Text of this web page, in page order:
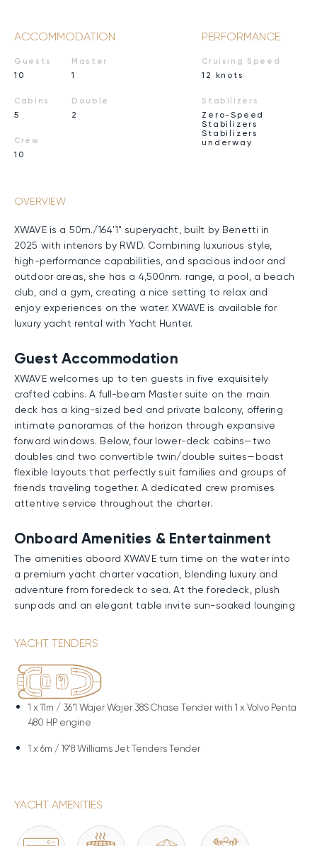
ACCOMMODATION
Guests
10
Cabins
5
Crew
10
Master
1
Double
2
PERFORMANCE
Cruising Speed
12 knots
Stabilizers
Zero-Speed
Stabilizers
Stabilizers
underway
OVERVIEW
XWAVE is a 50m./164'1" superyacht, built by Benetti in
2025 with interiors by RWD. Combining luxurious style,
high-performance capabilities, and spacious indoor and
outdoor areas, she has a 4,500nm. range, a pool, a beach
club, and a gym, creating a nice setting to relax and
enjoy experiences on the water. XWAVE is available for
luxury yacht rental with Yacht Hunter.
Guest Accommodation
XWAVE welcomes up to ten guests in five exquisitely
crafted cabins. A full-beam Master suite on the main
deck has a king-sized bed and private balcony, offering
intimate panoramas of the horizon through expansive
forward windows. Below, four lower-deck cabins—two
doubles and two convertible twin/double suites—boast
flexible layouts that perfectly suit families and groups of
friends traveling together. A dedicated crew promises
attentive service throughout the charter.
Onboard Amenities & Entertainment
The amenities aboard XWAVE turn time on the water into
a premium yacht charter vacation, blending luxury and
adventure from foredeck to sea. At the foredeck, plush
sunpads and an elegant table invite sun-soaked lounging
pool offers invigorating laps; the bubbling deck jacuzzi
provides soothing soaks with chilled rosé. The BBQ
enables gourmet feasts under the sun, and the gym
supports fitness routines with breathtaking horizons. The
beach club below unfolds as a private paradise: the
exterior bar serves craft cocktails, and the swimming
Performance & Technical Specifications
Constructed with a steel hull and aluminum
YACHT TENDERS
1 x 11m / 36'1 Wajer Wajer 38S Chase Tender with 1 x Volvo Penta
480 HP engine
1 x 6m / 19'8 Williams Jet Tenders Tender
YACHT AMENITIES